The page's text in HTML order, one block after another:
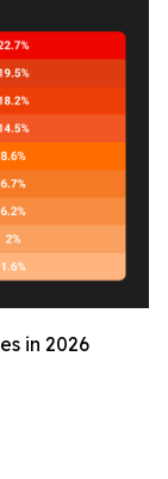
in 2026